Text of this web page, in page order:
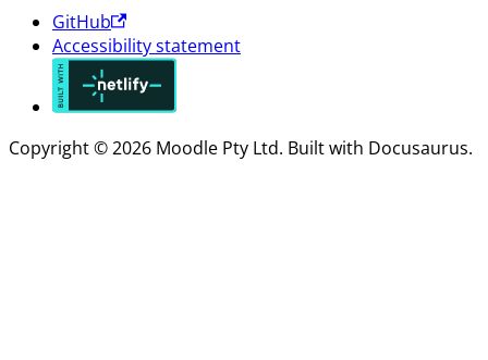
GitHub
Accessibility statement
Copyright © 2026 Moodle Pty Ltd. Built with Docusaurus.